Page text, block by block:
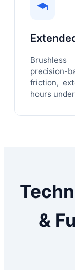
precision-
friction,
hours
&